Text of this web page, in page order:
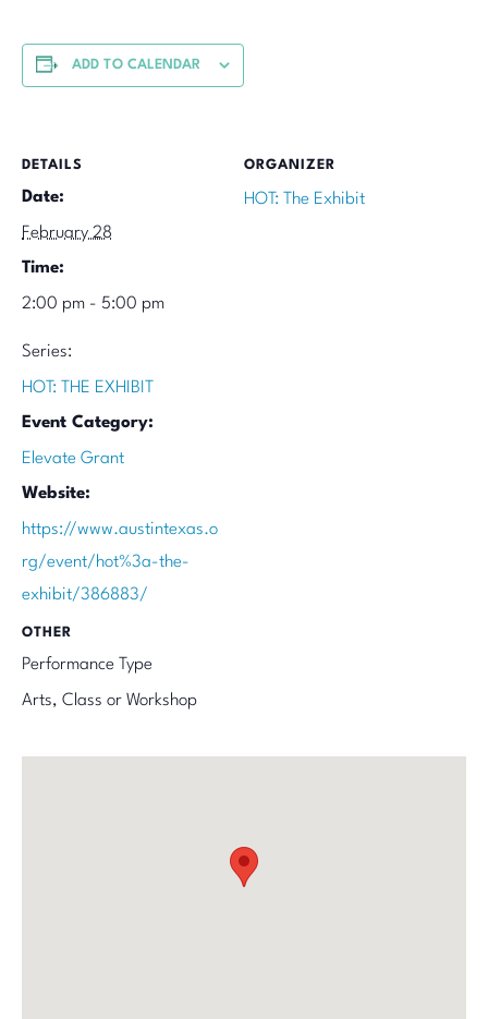
ADD TO CALENDAR
DETAILS
Date:
February 28
Time:
2:00 pm - 5:00 pm
Series:
HOT: THE EXHIBIT
Event Category:
Elevate Grant
Website:
https://www.austintexas.o
rg/event/hot%3a-the-
exhibit/386883/
ORGANIZER
HOT: The Exhibit
OTHER
Performance Type
Arts, Class or Workshop